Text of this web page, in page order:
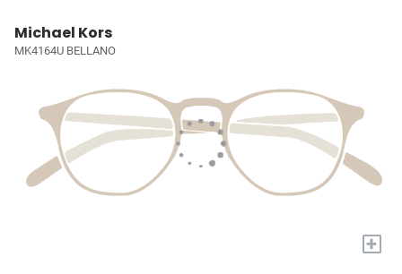
Michael Kors
MK4164U BELLANO
+